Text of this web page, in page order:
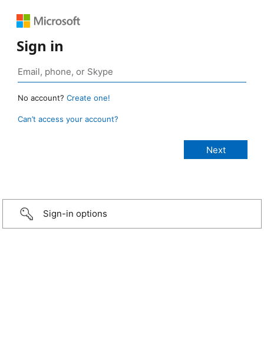
Sign in
No account? Create one!
Can’t access your account?
Sign-in options